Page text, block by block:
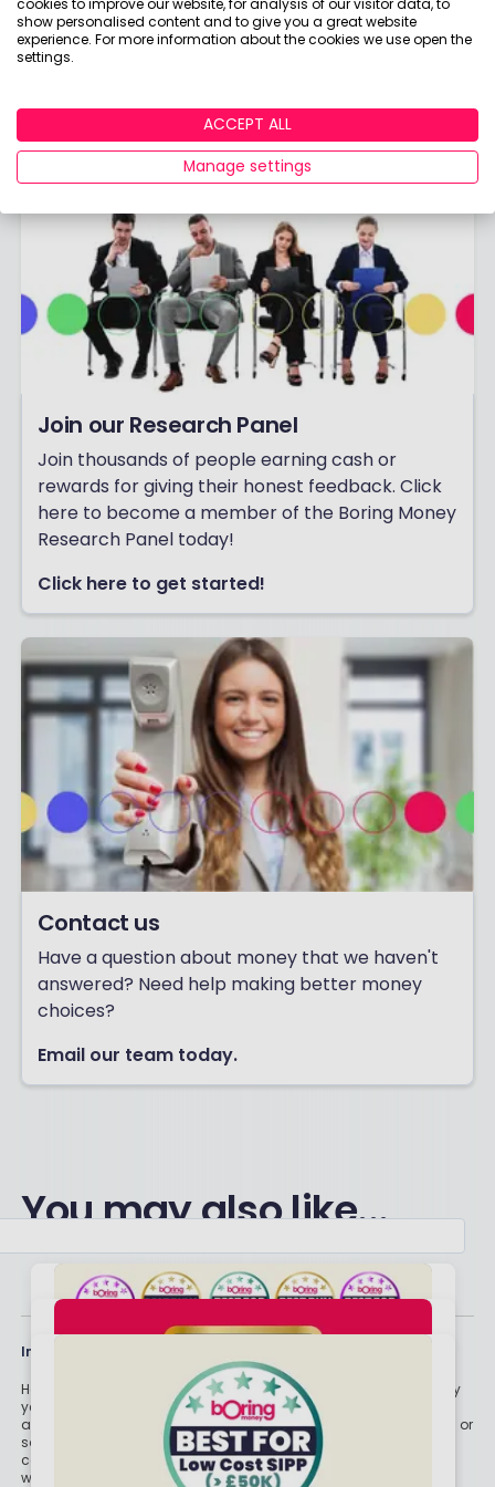
them as boring as everything else in finance!
Join our Research Panel
Join thousands of people earning cash or
rewards for giving their honest feedback. Click
here to become a member of the Boring Money
Research Panel today!
Click here to get started!
Contact us
Have a question about money that we haven't
answered? Need help making better money
choices?
Email our team today.
You may also like...
Important stuff
Holly and the team have worked in the finance industry for many
years but we are not regulated to give you personal financial
advice. For every story on this website about a good investment, or
something which went up by 10% or made someone £200, we
could also share a story about a bad investment, something
which fell in value or lost someone £200. We aim to provide
cookies to improve our website, for analysis of our visitor data, to
show personalised content and to give you a great website
experience. For more information about the cookies we use open the
settings.
ACCEPT ALL
Manage settings